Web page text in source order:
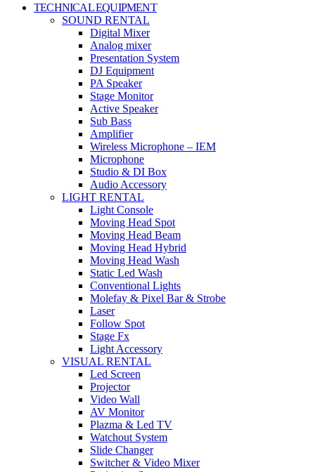
TECHNICAL EQUIPMENT
SOUND RENTAL
Digital Mixer
Analog mixer
Presentation System
DJ Equipment
PA Speaker
Stage Monitor
Active Speaker
Sub Bass
Amplifier
Wireless Microphone – IEM
Microphone
Studio & DI Box
Audio Accessory
LIGHT RENTAL
Light Console
Moving Head Spot
Moving Head Beam
Moving Head Hybrid
Moving Head Wash
Static Led Wash
Conventional Lights
Molefay & Pixel Bar & Strobe
Laser
Follow Spot
Stage Fx
Light Accessory
VISUAL RENTAL
Led Screen
Projector
Video Wall
AV Monitor
Plazma & Led TV
Watchout System
Slide Changer
Switcher & Video Mixer